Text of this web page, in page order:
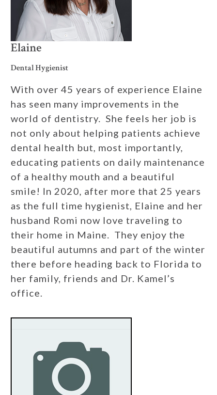
Elaine
Dental Hygienist
With over 45 years of experience Elaine
has seen many improvements in the
world of dentistry. She feels her job is
not only about helping patients achieve
dental health but, most importantly,
educating patients on daily maintenance
of a healthy mouth and a beautiful
smile! In 2020, after more that 25 years
as the full time hygienist, Elaine and her
husband Romi now love traveling to
their home in Maine. They enjoy the
beautiful autumns and part of the winter
there before heading back to Florida to
her family, friends and Dr. Kamel’s
office.